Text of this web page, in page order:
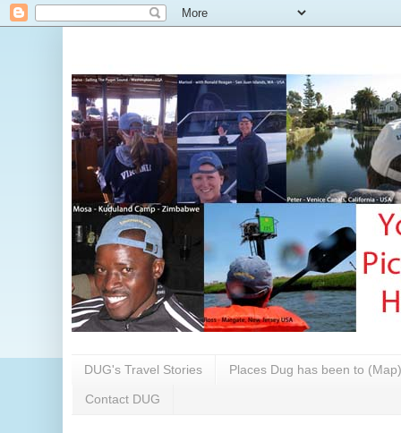
DUG's Travel Stories Places Dug has been to (Map)
Contact DUG